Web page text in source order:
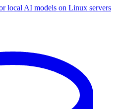
local AI models on Linux servers